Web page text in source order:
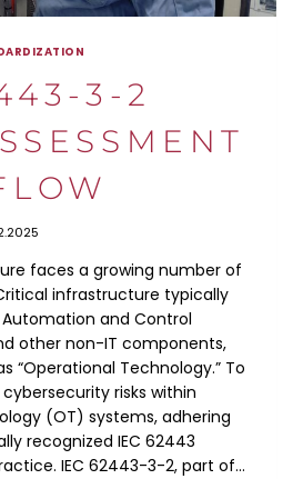
3-2
faces a growing number of
infrastructure typically
and Control
other non-IT components,
“Operational Technology.” To
risks within
(OT) systems, adhering
recognized IEC 62443
IEC 62443-3-2, part of…